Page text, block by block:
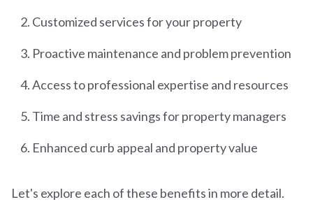
Customized services for your property
Proactive maintenance and problem prevention
Access to professional expertise and resources
Time and stress savings for property managers
Enhanced curb appeal and property value
Let's explore each of these benefits in more detail.